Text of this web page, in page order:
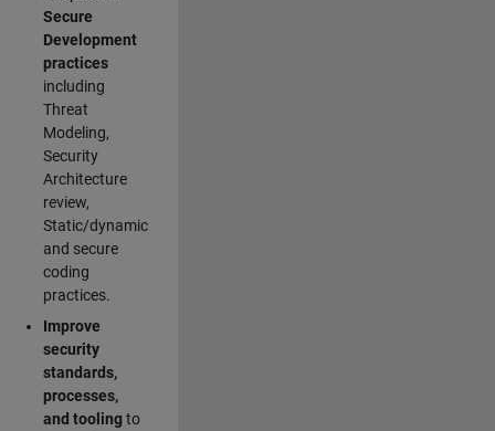
Secure
Development
practices
including
Threat
Modeling,
Security
Architecture
review,
Static/dynamic
and secure
coding
practices.
Improve
security
standards,
processes,
and toolingto